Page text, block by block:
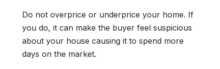
Do not overprice or underprice your home. If
you do, it can make the buyer feel suspicious
about your house causing it to spend more
days on the market.